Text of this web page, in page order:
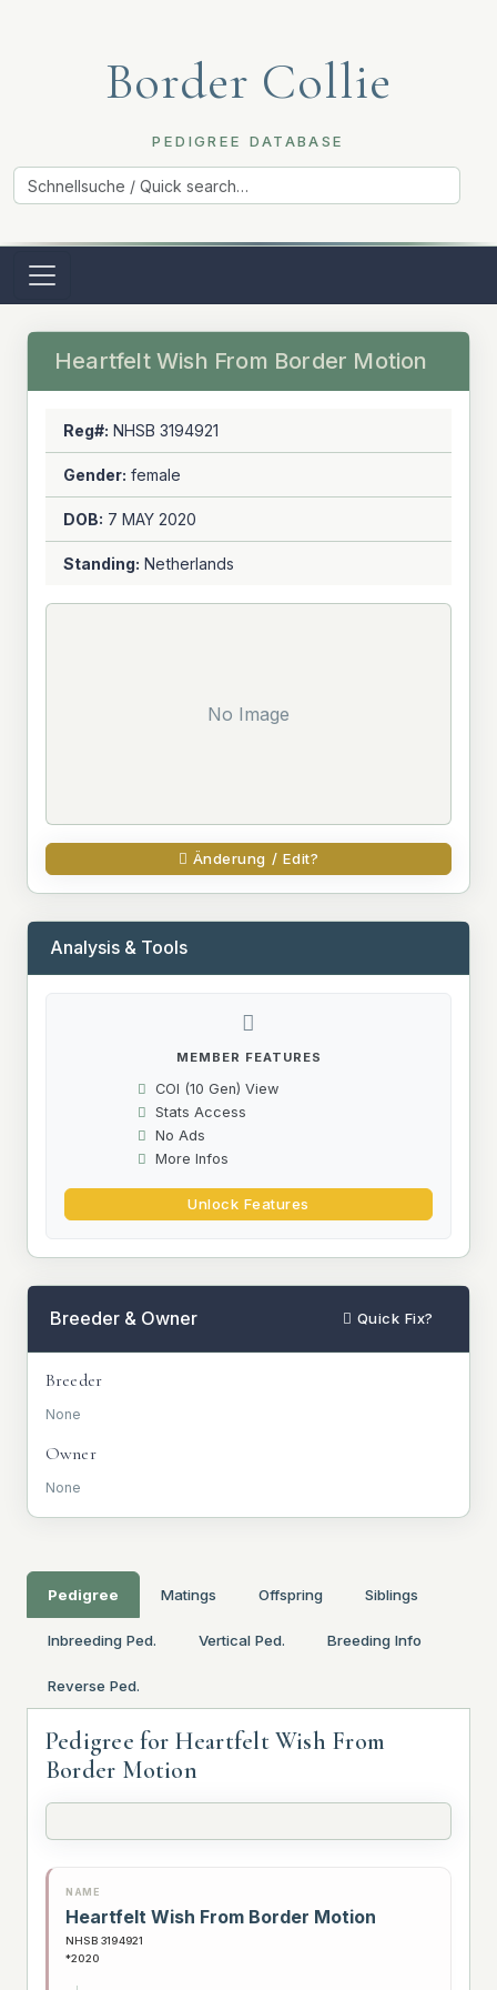
Border Collie
PEDIGREE DATABASE
Heartfelt Wish From Border Motion
Reg#: NHSB 3194921
Gender: female
DOB: 7 MAY 2020
Standing: Netherlands
No Image
Änderung / Edit?
Analysis & Tools
MEMBER FEATURES
COI (10 Gen) View
Stats Access
No Ads
More Infos
Unlock Features
Breeder & Owner Quick Fix?
Breeder
None
Owner
None
Pedigree Matings Offspring Siblings
Inbreeding Ped. Vertical Ped. Breeding Info
Reverse Ped.
Pedigree for Heartfelt Wish From
Border Motion
NAME
Heartfelt Wish From Border Motion
NHSB 3194921
*2020